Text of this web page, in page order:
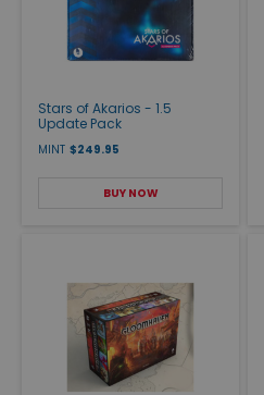
Stars of Akarios - 1.5
Update Pack
MINT $249.95
BUY NOW